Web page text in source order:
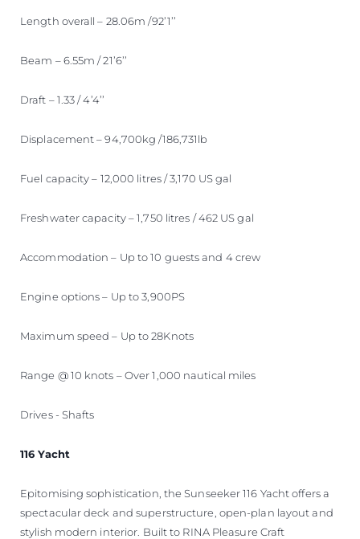
Length overall – 28.06m /92’1’’
Beam – 6.55m / 21’6’’
Draft – 1.33 / 4’4’’
Displacement – 94,700kg /186,731lb
Fuel capacity – 12,000 litres / 3,170 US gal
Freshwater capacity – 1,750 litres / 462 US gal
Accommodation – Up to 10 guests and 4 crew
Engine options – Up to 3,900PS
Maximum speed – Up to 28Knots
Range @ 10 knots – Over 1,000 nautical miles
Drives - Shafts
116 Yacht
Epitomising sophistication, the Sunseeker 116 Yacht offers a
spectacular deck and superstructure, open-plan layout and
stylish modern interior. Built to RINA Pleasure Craft